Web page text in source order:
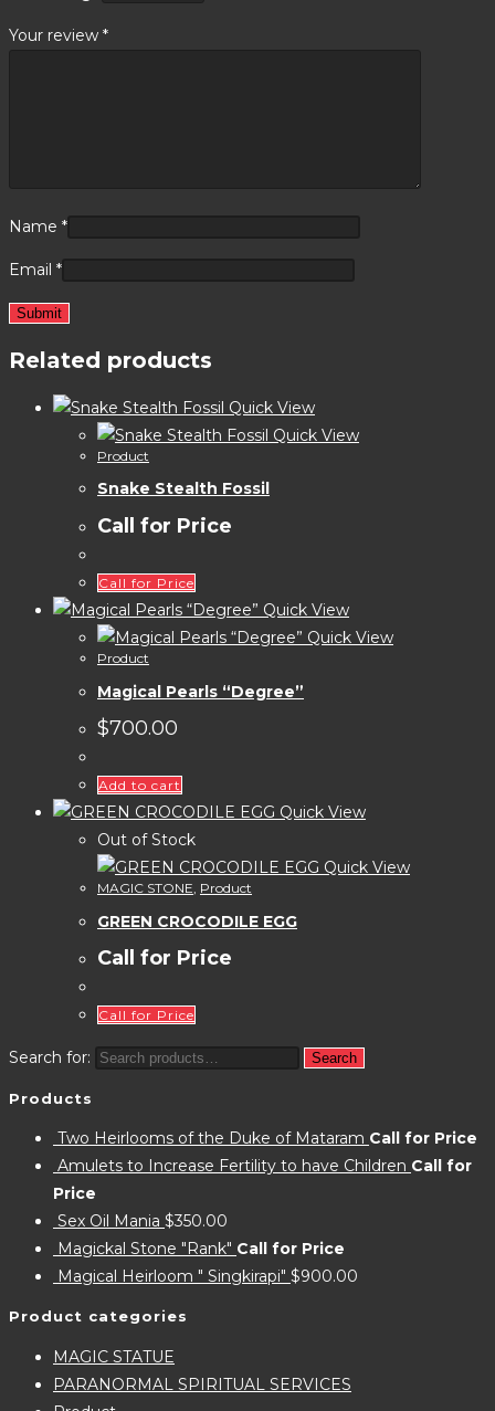
Your review *
Name *
Email *
Related products
Quick View
Quick View
Product
Snake Stealth Fossil
Call for Price
Call for Price
Quick View
Quick View
Product
Magical Pearls “Degree”
$700.00
Add to cart
Quick View
Out of Stock
Quick View
MAGIC STONE, Product
GREEN CROCODILE EGG
Call for Price
Call for Price
Search for: Search
Products
Two Heirlooms of the Duke of Mataram Call for Price
Amulets to Increase Fertility to have Children Call for
Price
Sex Oil Mania $350.00
Magickal Stone "Rank" Call for Price
Magical Heirloom " Singkirapi" $900.00
Product categories
MAGIC STATUE
PARANORMAL SPIRITUAL SERVICES